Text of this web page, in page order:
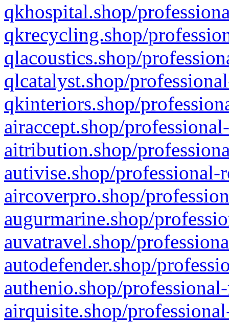
qkhospital.shop/
qkrecycling.shop/
qlacoustics.shop/
qlcatalyst.shop/
qkinteriors.shop/
airaccept.shop/
aitribution.shop/
autivise.shop/professional-
aircoverpro.shop/
augurmarine.shop/
auvatravel.shop/
autodefender.shop/
authenio.shop/
airquisite.shop/